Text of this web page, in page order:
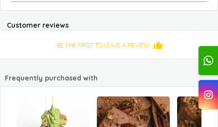
Customer reviews
BE THE FIRST TO LEAVE A REVIEW
Frequently purchased with